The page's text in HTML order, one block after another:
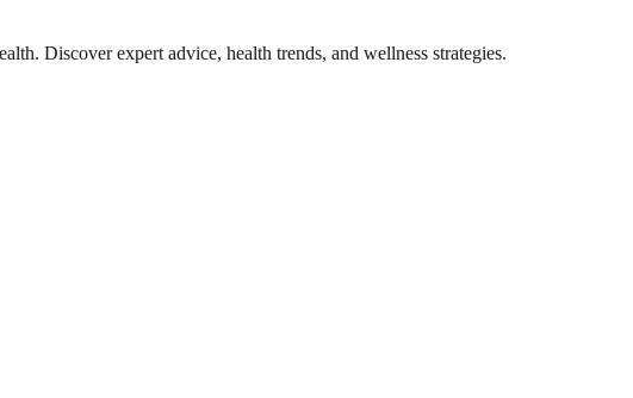
Discover expert advice, health trends, and wellness strategies.